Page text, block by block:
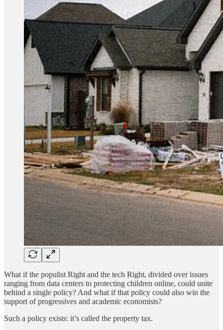
What if the populist Right and the tech Right, divided over issues
ranging from data centers to protecting children online, could unite
behind a single policy? And what if that policy could also win the
support of progressives and academic economists?
Such a policy exists: it’s called the property tax.